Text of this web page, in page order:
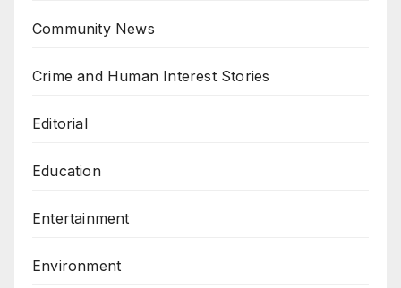
Community News
Crime and Human Interest Stories
Editorial
Education
Entertainment
Environment